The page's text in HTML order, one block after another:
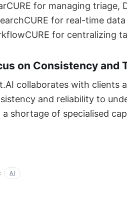
for managing triage,
for real-time
for centralizing
on Consistency and
collaborates with clients
and reliability to
a shortage of specialised
AI